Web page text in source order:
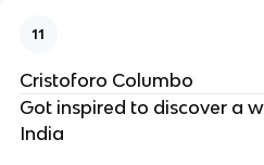
11
Cristoforo Columbo
Got inspired to discover a
India